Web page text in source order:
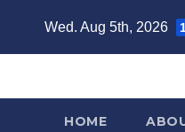
Wed. Aug 5th, 2026
HOME